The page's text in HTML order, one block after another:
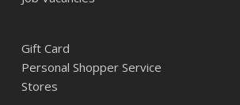
Gift Card
Personal Shopper Service
Stores